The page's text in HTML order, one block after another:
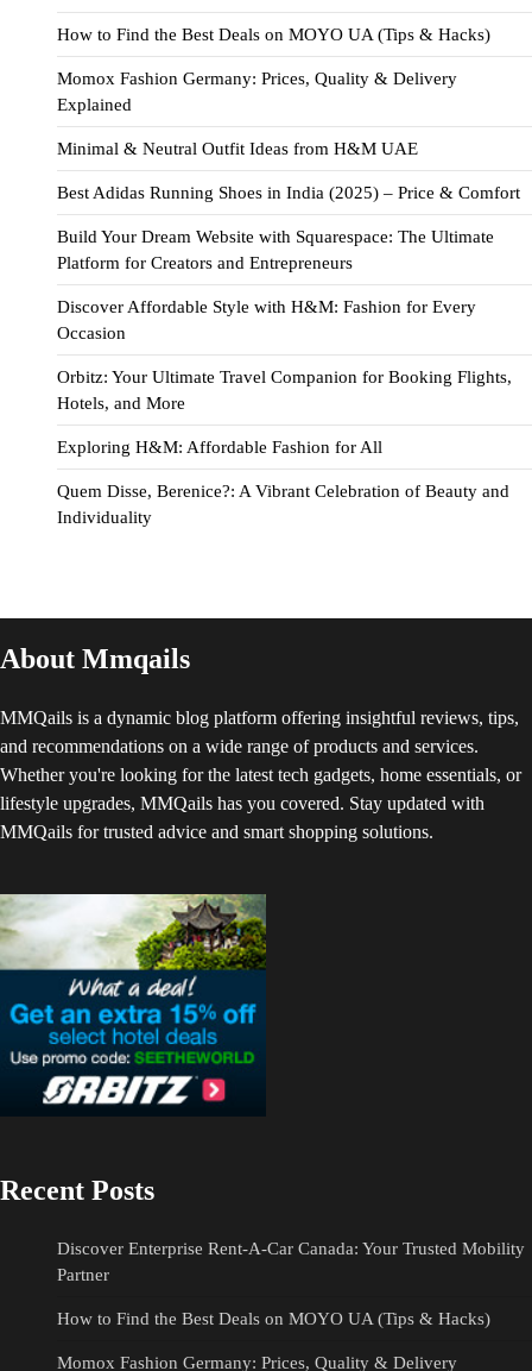
How to Find the Best Deals on MOYO UA (Tips & Hacks)
Momox Fashion Germany: Prices, Quality & Delivery
Explained
Minimal & Neutral Outfit Ideas from H&M UAE
Best Adidas Running Shoes in India (2025) – Price & Comfort
Build Your Dream Website with Squarespace: The Ultimate
Platform for Creators and Entrepreneurs
Discover Affordable Style with H&M: Fashion for Every
Occasion
Orbitz: Your Ultimate Travel Companion for Booking Flights,
Hotels, and More
Exploring H&M: Affordable Fashion for All
Quem Disse, Berenice?: A Vibrant Celebration of Beauty and
Individuality
About Mmqails
MMQails is a dynamic blog platform offering insightful reviews, tips,
and recommendations on a wide range of products and services.
Whether you're looking for the latest tech gadgets, home essentials, or
lifestyle upgrades, MMQails has you covered. Stay updated with
MMQails for trusted advice and smart shopping solutions.
Recent Posts
Discover Enterprise Rent-A-Car Canada: Your Trusted Mobility
Partner
How to Find the Best Deals on MOYO UA (Tips & Hacks)
Momox Fashion Germany: Prices, Quality & Delivery